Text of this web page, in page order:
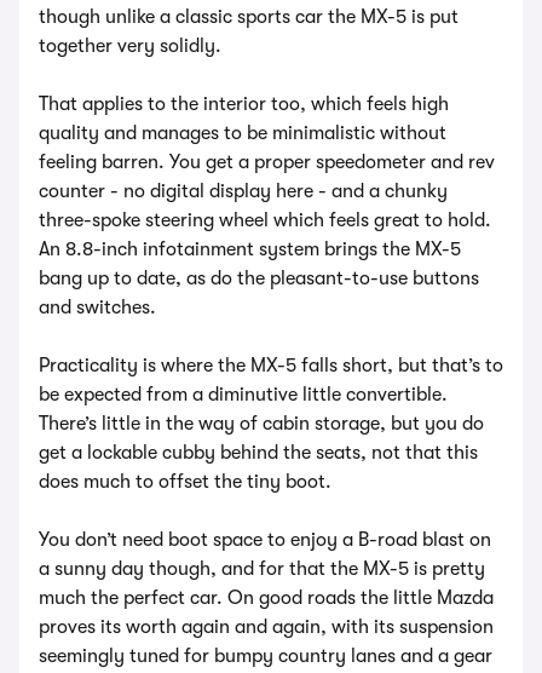
though unlike a classic sports car the MX-5 is put
together very solidly.
That applies to the interior too, which feels high
quality and manages to be minimalistic without
feeling barren. You get a proper speedometer and rev
counter - no digital display here - and a chunky
three-spoke steering wheel which feels great to hold.
An 8.8-inch infotainment system brings the MX-5
bang up to date, as do the pleasant-to-use buttons
and switches.
Practicality is where the MX-5 falls short, but that’s to
be expected from a diminutive little convertible.
There’s little in the way of cabin storage, but you do
get a lockable cubby behind the seats, not that this
does much to offset the tiny boot.
You don’t need boot space to enjoy a B-road blast on
a sunny day though, and for that the MX-5 is pretty
much the perfect car. On good roads the little Mazda
proves its worth again and again, with its suspension
seemingly tuned for bumpy country lanes and a gear